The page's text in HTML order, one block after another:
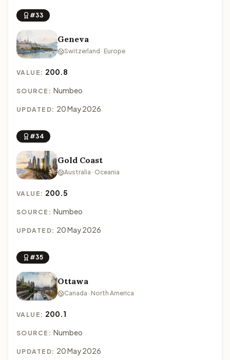
#33
Geneva
Switzerland · Europe
VALUE: 200.8
SOURCE: Numbeo
UPDATED: 20 May 2026
#34
Gold Coast
Australia · Oceania
VALUE: 200.5
SOURCE: Numbeo
UPDATED: 20 May 2026
#35
Ottawa
Canada · North America
VALUE: 200.1
SOURCE: Numbeo
UPDATED: 20 May 2026